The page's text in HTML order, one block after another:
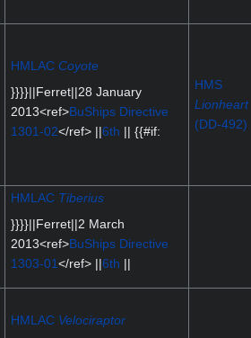
HMLAC Coyote
}}}}||Ferret||28 January
2013<ref>BuShips Directive
1301-02</ref> ||6th || {{#if:
HMS
Lionheart
(DD-492)
HMLAC Tiberius
}}}}||Ferret||2 March
2013<ref>BuShips Directive
1303-01</ref> ||6th ||
HMLAC Velociraptor